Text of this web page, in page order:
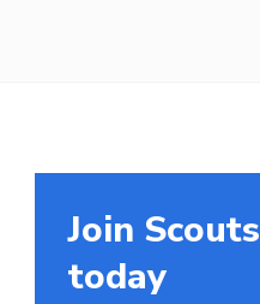
Join Scouts
today